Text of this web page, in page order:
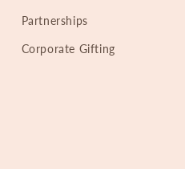
Partnerships
Corporate Gifting